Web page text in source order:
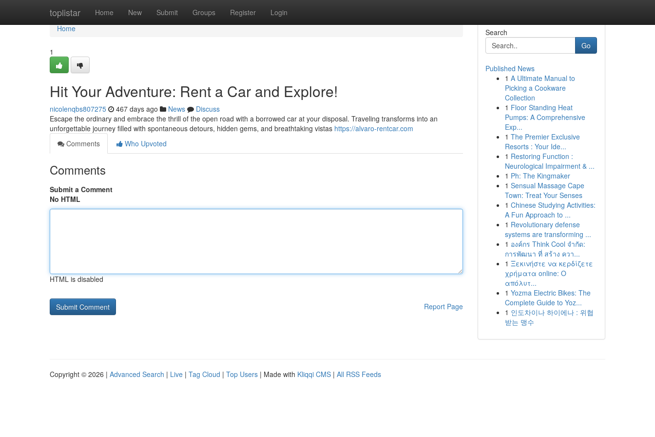
toplistar Home New Submit Groups Register Login
Home
Home
1
Hit Your Adventure: Rent a Car and Explore!
nicolenqbs807275 467 days ago News
Discuss
Escape the ordinary and embrace the thrill of the open road with a borrowed car at your disposal. Traveling transforms into an
unforgettable journey filled with spontaneous detours, hidden gems, and breathtaking vistas https://alvaro-rentcar.com
Comments
Who Upvoted
Comments
Submit a Comment
No HTML
HTML is disabled
Report Page
Search
Go
Published News
1 A Ultimate Manual to
Picking a Cookware
Collection
1 Floor Standing Heat
Pumps: A Comprehensive
Exp...
1 The Premier Exclusive
Resorts : Your Ide...
1 Restoring Function :
Neurological Impairment & ...
1 Ph: The Kingmaker
1 Sensual Massage Cape
Town: Treat Your Senses
1 Chinese Studying Activities:
A Fun Approach to ...
1 Revolutionary defense
systems are transforming ...
1 องค์กร Think Cool จำกัด:
การพัฒนา ที่ สร้าง ควา...
1 Ξεκινήστε να κερδίζετε
χρήματα online: Ο
απόλυτ...
1 Yozma Electric Bikes: The
Complete Guide to Yoz...
1 인도차이나 하이에나 : 위협
받는 맹수
Copyright © 2026 | Advanced Search | Live | Tag Cloud | Top Users | Made with Kliqqi CMS | All RSS Feeds